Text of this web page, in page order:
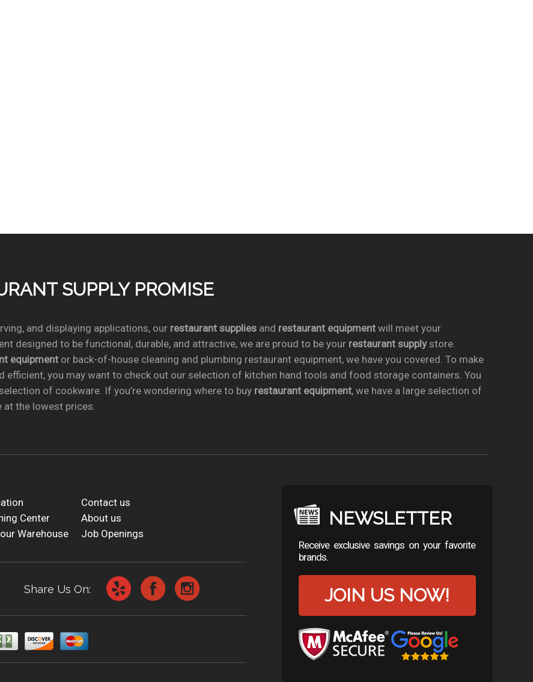
SUPPLY PROMISE
and displaying applications, our restaurant suppliesand restaurant equipmentwill meet your
designed to be functional, durable, and attractive, we are proud to be your restaurant supplystore.
equipmentor back-of-house cleaning and plumbing restaurant equipment, we have you covered. To make
efficient, you may want to check out our selection of kitchen hand tools and food storage containers. You
of cookware. If you’re wondering where to buy restaurant equipment, we have a large selection of
at the lowest prices.
Contact us
Center
About us
Warehouse Job Openings
Share Us On:
NEWSLETTER
Receive exclusive savings on your favorite
brands.
JOIN US NOW!